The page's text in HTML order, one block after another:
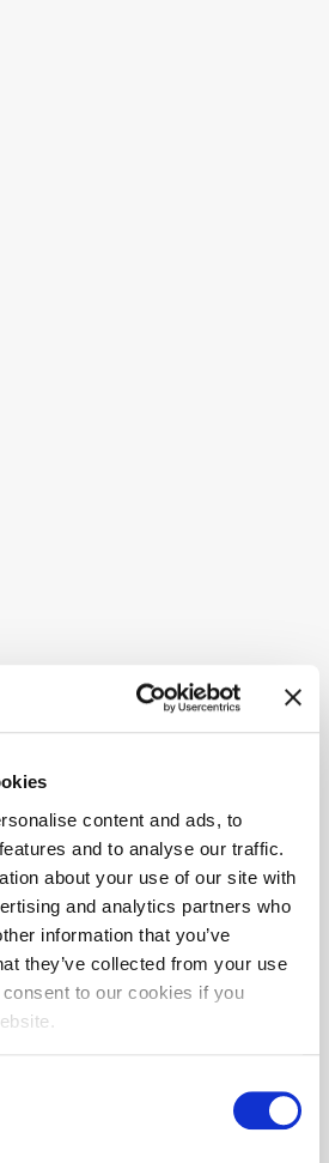
content and ads, to
and to analyse our traffic.
about your use of our site with
and analytics partners who
information that you’ve
they’ve collected from your use
to our cookies if you